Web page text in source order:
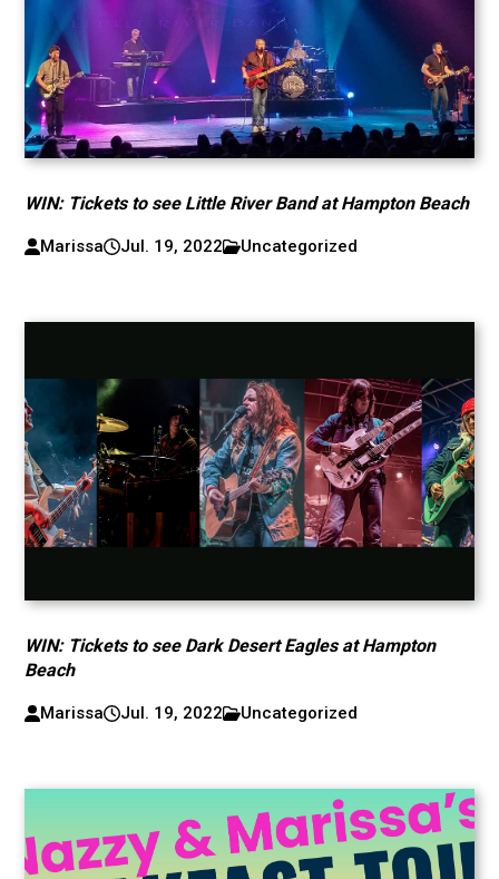
WIN: Tickets to see Little River Band at Hampton Beach
Marissa Jul. 19, 2022 Uncategorized
WIN: Tickets to see Dark Desert Eagles at Hampton
Beach
Marissa Jul. 19, 2022 Uncategorized